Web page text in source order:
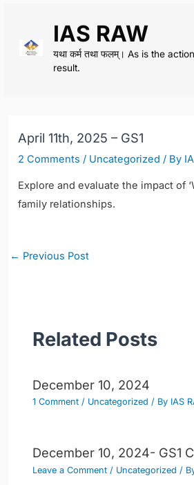
content
IAS RAW
यथा कर्म तथा फलम्। As is the
result.
April 11th, 2025 – GS1
2 Comments / Uncategorized / By
Explore and evaluate the impact of
family relationships.
Post
← Previous Post
Related Posts
December 10, 2024
1 Comment / Uncategorized / By IAS
December 10, 2024- GS1
Leave a Comment / Uncategorized /